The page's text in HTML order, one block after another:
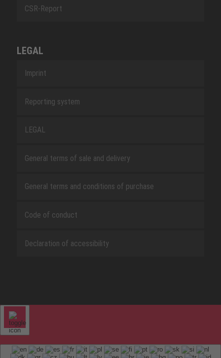
CSR-Report
LEGAL
Imprint
Reporting system
LEGAL
General terms of sale and delivery
General terms and conditions of purchase
Code of conduct
Declaration of accessibility